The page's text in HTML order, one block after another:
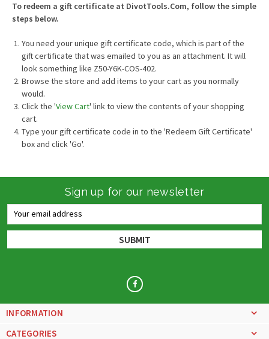
To redeem a gift certificate at DivotTools.Com, follow the simple
steps below.
You need your unique gift certificate code, which is part of the
gift certificate that was emailed to you as an attachment. It will
look something like Z50-Y6K-COS-402.
Browse the store and add items to your cart as you normally
would.
Click the 'View Cart' link to view the contents of your shopping
cart.
Type your gift certificate code in to the 'Redeem Gift Certificate'
box and click 'Go'.
Sign up for our newsletter
Email
Address
INFORMATION
CATEGORIES